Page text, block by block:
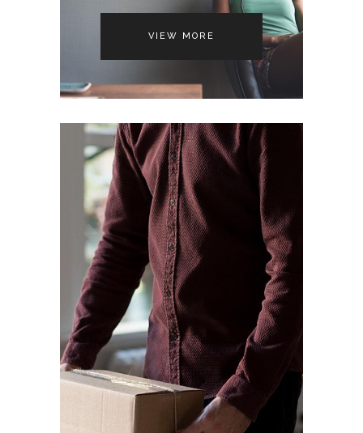
VIEW MORE